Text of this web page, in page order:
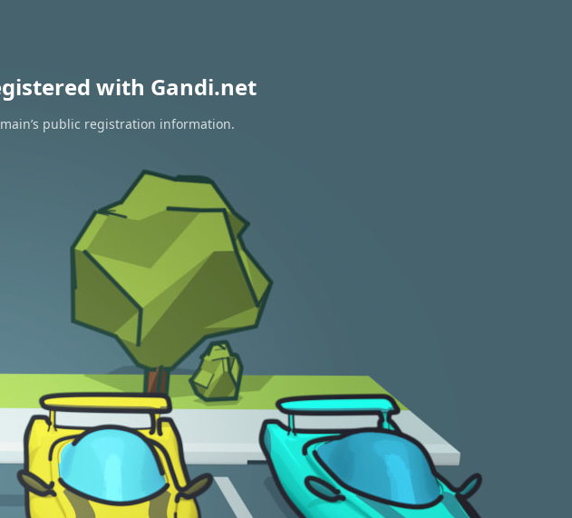
with Gandi.net
public registration information.